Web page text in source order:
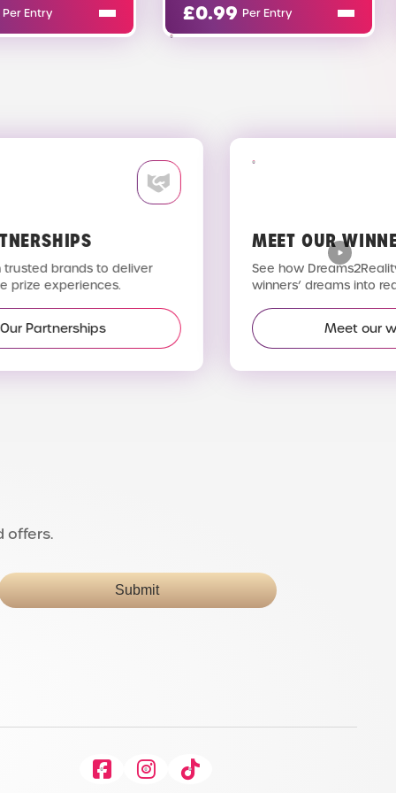
£ 0.99 Per Entry £ 0.02 Per Entry
trusted brands to deliver
prize experiences.
Our Partnerships
MEET OUR
See how
winners’ dreams into
Meet our
offers.
Submit
FacebookInstagram
Tiktok